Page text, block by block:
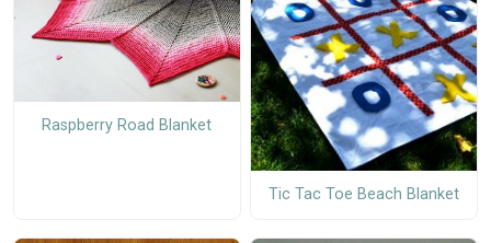
Raspberry Road Blanket
Tic Tac Toe Beach Blanket